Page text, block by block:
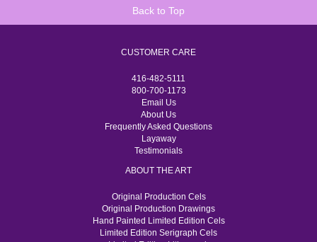
Back to Top
CUSTOMER CARE
416-482-5111
800-700-1173
Email Us
About Us
Frequently Asked Questions
Layaway
Testimonials
ABOUT THE ART
Original Production Cels
Original Production Drawings
Hand Painted Limited Edition Cels
Limited Edition Serigraph Cels